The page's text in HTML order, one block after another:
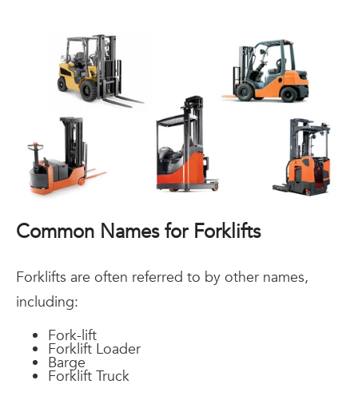
Common Names for Forklifts
Forklifts are often referred to by other names,
including:
Fork-lift
Forklift Loader
Barge
Forklift Truck